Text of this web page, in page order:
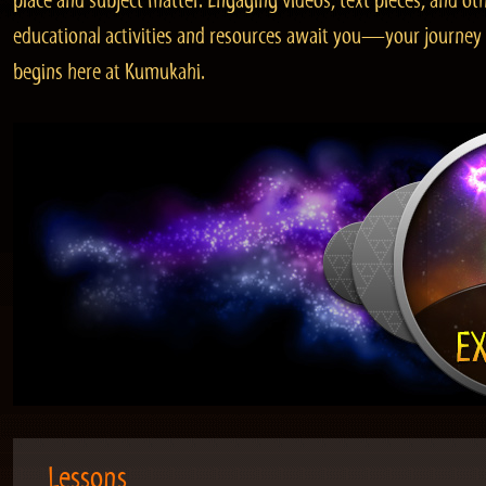
educational activities and resources await you—your journey
begins here at Kumukahi.
Lessons